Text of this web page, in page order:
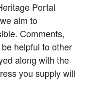
Portal
aim to
Comments,
helpful to other
along with the
you supply will